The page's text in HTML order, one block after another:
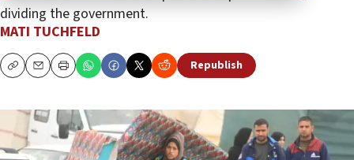
dividing the government.
MATI TUCHFELD
CopyEmailPrint Republish